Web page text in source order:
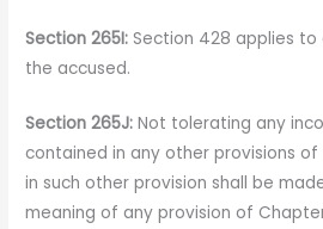
Section 265I: Section 428 applies
the accused.
Section 265J: Not tolerating any
contained in any other provisions
in such other provision shall be
meaning of any provision of Chapter